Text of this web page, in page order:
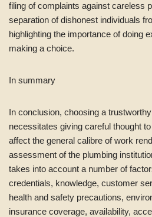
filing of complaints against careless
separation of dishonest individuals
highlighting the importance of doing
making a choice.
In summary
In conclusion, choosing a
necessitates giving careful thought
affect the general calibre of work
assessment of the plumbing
takes into account a number of
credentials, knowledge, customer
health and safety precautions,
insurance coverage, availability,